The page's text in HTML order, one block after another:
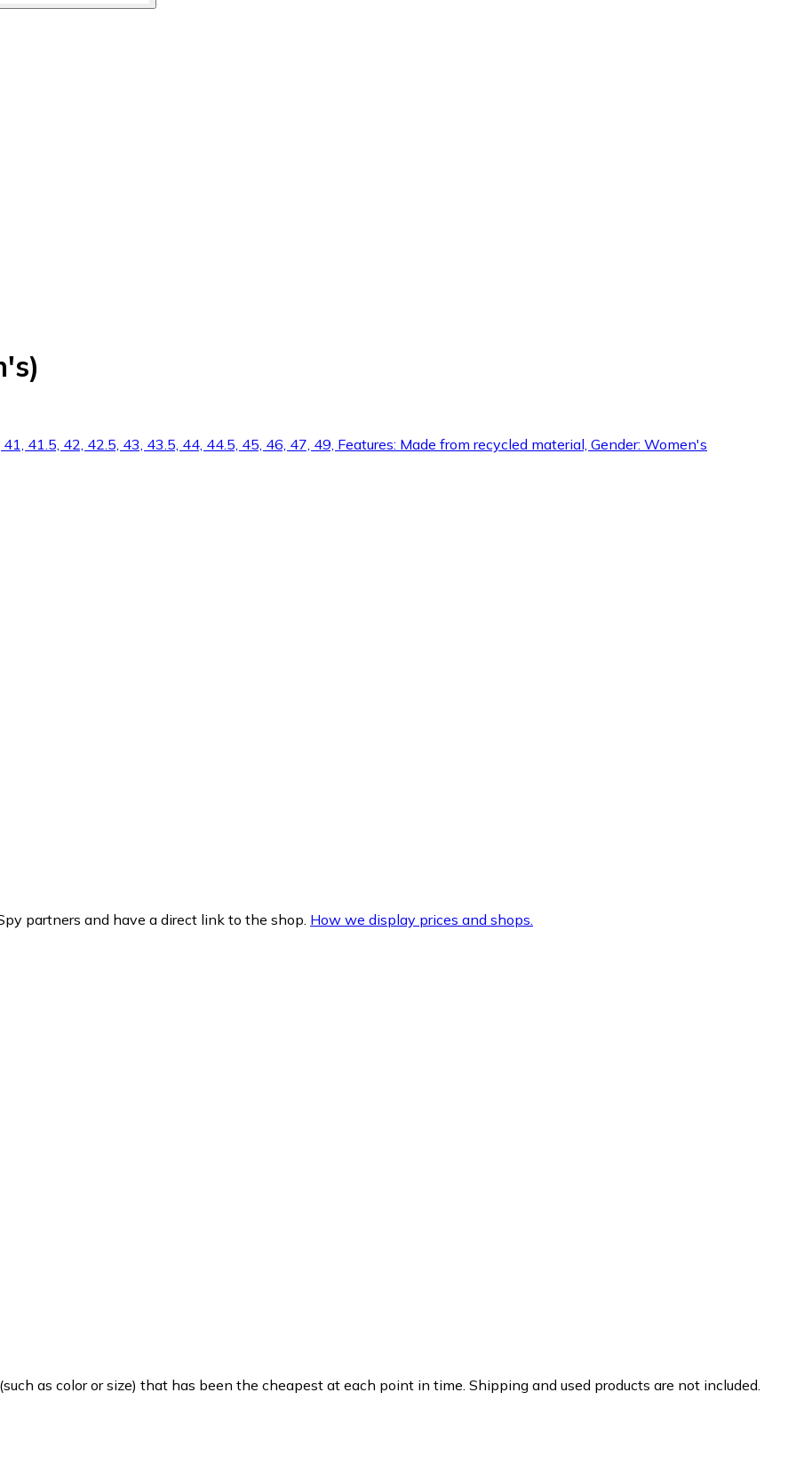
41.5, 42, 42.5, 43, 43.5, 44, 44.5, 45, 46, 47, 49, Features: Made from recycled material, Gender: Women's
partners and have a direct link to the shop. How we display prices and shops.
as color or size) that has been the cheapest at each point in time. Shipping and used products are not included.